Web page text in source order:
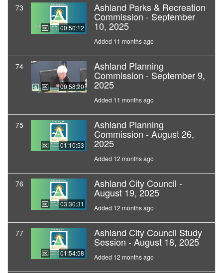
73
00:50:12
Ashland Parks & Recreation
Commission - September
10, 2025
Added 11 months ago
74
00:58:20
Ashland Planning
Commission - September 9,
2025
Added 11 months ago
75
01:10:53
Ashland Planning
Commission - August 26,
2025
Added 12 months ago
76
03:30:31
Ashland City Council -
August 19, 2025
Added 12 months ago
77
01:54:58
Ashland City Council Study
Session - August 18, 2025
Added 12 months ago